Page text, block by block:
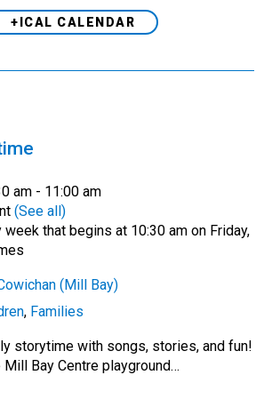
+ICAL CALENDAR
am - 11:00 am
(See all)
week that begins at 10:30 am on Friday,
(Mill Bay)
, Families
storytime with songs, stories, and fun!
Bay Centre playground…